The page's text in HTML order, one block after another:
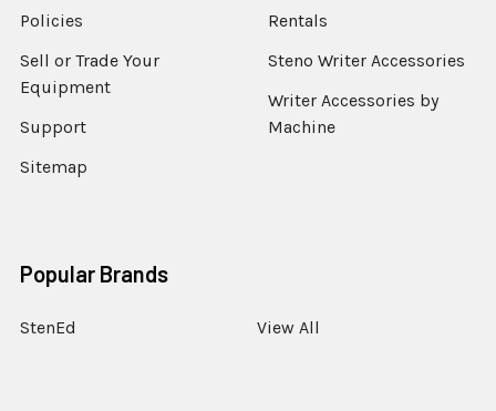
Policies
Sell or Trade Your
Equipment
Support
Sitemap
Rentals
Steno Writer Accessories
Writer Accessories by
Machine
Popular Brands
StenEd View All